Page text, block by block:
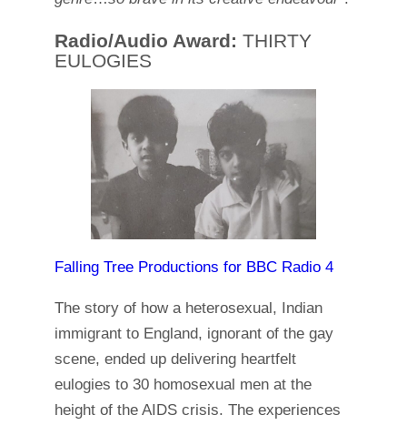
Radio/Audio Award: THIRTY
EULOGIES
Falling Tree Productions for BBC Radio 4
The story of how a heterosexual, Indian
immigrant to England, ignorant of the gay
scene, ended up delivering heartfelt
eulogies to 30 homosexual men at the
height of the AIDS crisis. The experiences